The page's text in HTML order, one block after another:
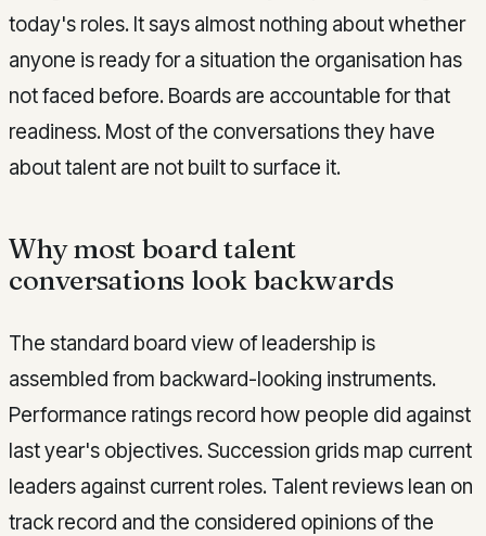
today's roles. It says almost nothing about whether
anyone is ready for a situation the organisation has
not faced before. Boards are accountable for that
readiness. Most of the conversations they have
about talent are not built to surface it.
Why most board talent
conversations look backwards
The standard board view of leadership is
assembled from backward-looking instruments.
Performance ratings record how people did against
last year's objectives. Succession grids map current
leaders against current roles. Talent reviews lean on
track record and the considered opinions of the